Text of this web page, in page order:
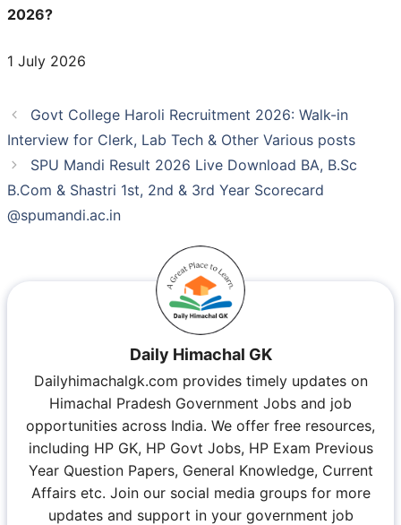
2026?
1 July 2026
Govt College Haroli Recruitment 2026: Walk-in
Interview for Clerk, Lab Tech & Other Various posts
SPU Mandi Result 2026 Live Download BA, B.Sc
B.Com & Shastri 1st, 2nd & 3rd Year Scorecard
@spumandi.ac.in
Daily Himachal GK
Dailyhimachalgk.com provides timely updates on
Himachal Pradesh Government Jobs and job
opportunities across India. We offer free resources,
including HP GK, HP Govt Jobs, HP Exam Previous
Year Question Papers, General Knowledge, Current
Affairs etc. Join our social media groups for more
updates and support in your government job